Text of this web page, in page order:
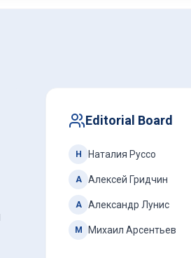
Editorial Board
Н Наталия Руссо
А Алексей Гридчин
А Александр Лунис
М Михаил Арсентьев